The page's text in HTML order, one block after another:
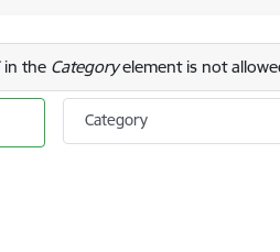
in the Categoryelement is not
Category